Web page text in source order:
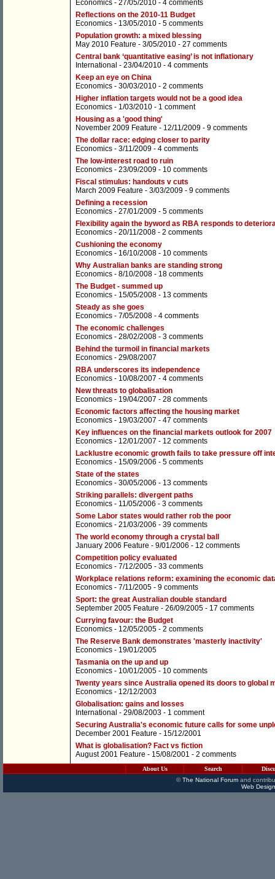
Economics - 27/05/2010 - 4 comments
Reflections on the 2010-11 Budget
Economics - 13/05/2010 - 5 comments
Population growth: a mixed blessing
May 2010 Feature - 3/05/2010 - 27 comments
Central bank ‘quantitative easing’ is not inflationary
International - 23/04/2010 - 4 comments
Keep an eye on China
Economics - 30/03/2010 - 2 comments
Higher inflation targets would not be a good idea
Economics - 1/03/2010 - 1 comment
Housing as a 'good thing'
November 2009 Feature - 12/11/2009 - 9 comments
The dollar race: edging closer to parity
Economics - 3/11/2009 - 4 comments
The low-interest road to ruin
Economics - 23/09/2009 - 10 comments
Fiscal stimulus: handouts v cuts
March 2009 Feature - 3/03/2009 - 9 comments
Defining a recession
Economics - 27/01/2009 - 5 comments
Flexibility again the byword as RBA responds to
Economics - 20/11/2008 - 2 comments
Cushioning the economy
Economics - 16/10/2008 - 10 comments
Why Australian banks are standing strong
Economics - 8/10/2008 - 18 comments
The Budget - summed up
Economics - 15/05/2008 - 13 comments
Steady as she goes
Economics - 7/05/2008 - 4 comments
The economic challenges
Economics - 28/02/2008 - 3 comments
Behind the turmoil in financial markets
Economics - 29/08/2007
RBA underscores its independence
Economics - 10/08/2007 - 4 comments
New threats to globalisation
Economics - 19/04/2007 - 28 comments
Economic factors affecting the housing market
Economics - 19/03/2007 - 47 comments
Key influences on the financial markets outlook for 2007
Economics - 12/01/2007 - 12 comments
Lacklustre economic growth fails to take pressure off
Economics - 15/09/2006 - 5 comments
State of the states
Economics - 30/05/2006 - 13 comments
Striking parallels: divergent paths
Economics - 11/05/2006 - 3 comments
Some Labor states would rather rob the poor
Economics - 21/03/2006 - 39 comments
The world economy through a crystal ball
January 2006 Feature - 9/01/2006 - 12 comments
Competition policy evaluated
Economics - 7/12/2005 - 33 comments
Workplace relations reform: examining the economic
Economics - 7/11/2005 - 9 comments
Sport: the great Australian double standard
September 2005 Feature - 26/09/2005 - 17 comments
Currying favour: the Budget
Economics - 12/05/2005 - 2 comments
The Reserve Bank demonstrates 'masterly inactivity'
Economics - 19/01/2005
Tasmania on the up and up
Economics - 10/01/2005 - 10 comments
Twenty years since Australia opened its doors to global
Economics - 12/12/2003
Globalisation: gains and losses
International - 29/08/2003 - 1 comment
Securing Australia's economic future calls for some
December 2001 Feature - 15/12/2001
What is globalisation? Fact vs fiction
August 2001 Feature - 15/08/2001 - 2 comments
About Us Search
©The National Forumand
Web